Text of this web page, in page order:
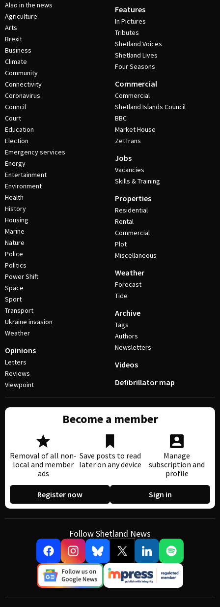
Also in the news
Agriculture
Arts
Brexit
Business
Climate
Community
Connectivity
Coronavirus
Council
Court
Education
Election
Emergency services
Energy
Entertainment
Environment
Health
History
Housing
Marine
Nature
Police
Politics
Power Shift
Space
Sport
Transport
Ukraine invasion
Weather
Opinions
Letters
Reviews
Viewpoint
Features
In Pictures
Tributes
Shetland Voices
Shetland Lives
Four Seasons
Commercial
Commercial
Shetland Islands Council
BBC
Market House
ZetTrans
Jobs
Vacancies
Skills & Training
Properties
Residential
Rental
Commercial
Plot
Miscellaneous
Weather
Forecast
Tide
Archive
Tags
Authors
Newsletters
Videos
Defibrillator map
Become a member
Removal of all non-
local and member
ads
Save posts to read
later on any device
Manage
subscription and
profile
Register now Sign in
Follow Shetland News